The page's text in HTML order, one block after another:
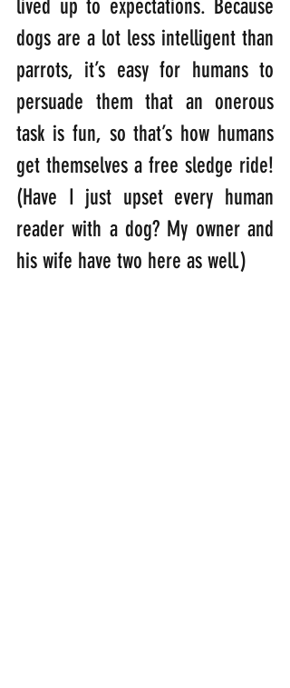
lived up to expectations. Because
dogs are a lot less intelligent than
parrots, it’s easy for humans to
persuade them that an onerous
task is fun, so that’s how humans
get themselves a free sledge ride!
(Have I just upset every human
reader with a dog? My owner and
his wife have two here as well.)